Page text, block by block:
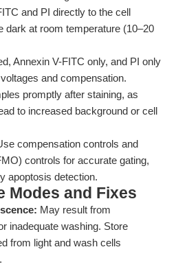
and PI directly to the cell
dark at room temperature (10–20
Annexin V-FITC only, and PI only
and compensation.
promptly after staining, as
to increased background or cell
compensation controls and
controls for accurate gating,
apoptosis detection.
Modes and Fixes
May result from
inadequate washing. Store
from light and wash cells